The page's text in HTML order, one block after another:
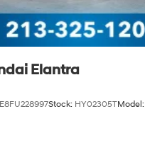
Elantra
Stock: HY02305TModel: